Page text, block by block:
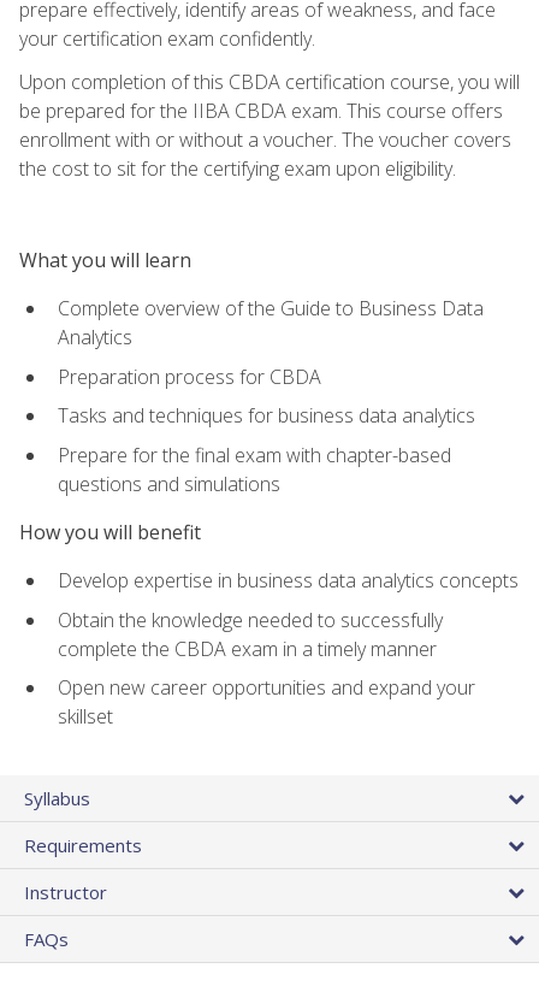
prepare effectively, identify areas of weakness, and face
your certification exam confidently.
Upon completion of this CBDA certification course, you will
be prepared for the IIBA CBDA exam. This course offers
enrollment with or without a voucher. The voucher covers
the cost to sit for the certifying exam upon eligibility.
What you will learn
Complete overview of the Guide to Business Data
Analytics
Preparation process for CBDA
Tasks and techniques for business data analytics
Prepare for the final exam with chapter-based
questions and simulations
How you will benefit
Develop expertise in business data analytics concepts
Obtain the knowledge needed to successfully
complete the CBDA exam in a timely manner
Open new career opportunities and expand your
skillset
Syllabus
Requirements
Instructor
FAQs